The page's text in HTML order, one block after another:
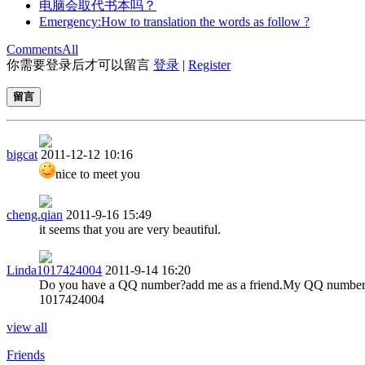
电脑会取代书本吗？
Emergency:How to translation the words as follow ?
CommentsAll
你需要登录后才可以留言 登录 | Register
留言
bigcat 2011-12-12 10:16
nice to meet you
cheng.qian 2011-9-16 15:49
it seems that you are very beautiful.
Linda1017424004 2011-9-14 16:20
Do you have a QQ number?add me as a friend.My QQ
1017424004
view all
Friends